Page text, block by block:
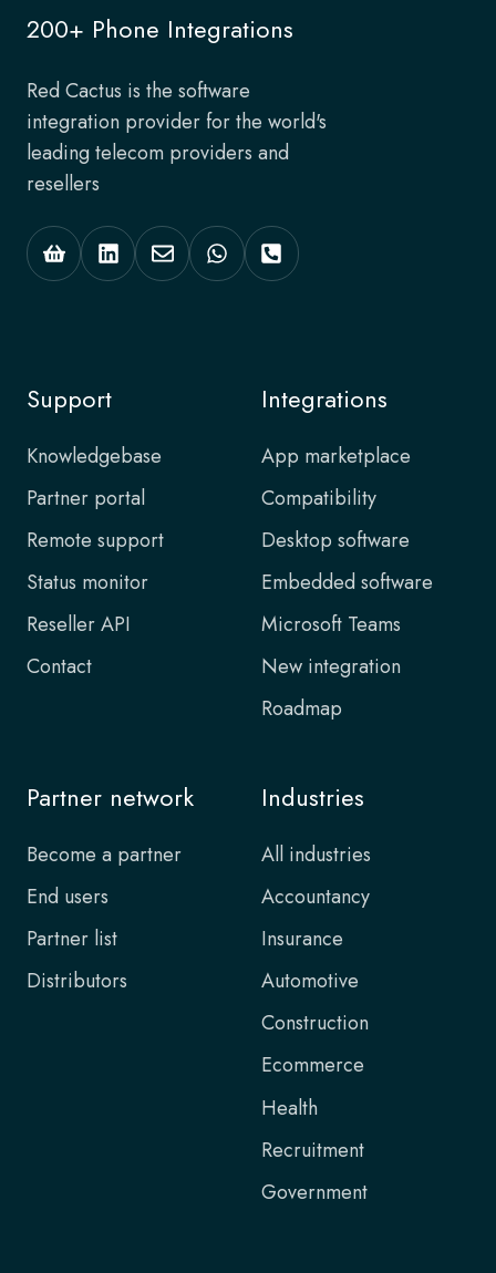
200+ Phone Integrations
Red Cactus is the software
integration provider for the world's
leading telecom providers and
resellers
Support
Knowledgebase
Partner portal
Remote support
Status monitor
Reseller API
Contact
Integrations
App marketplace
Compatibility
Desktop software
Embedded software
Microsoft Teams
New integration
Roadmap
Partner network
Become a partner
End users
Partner list
Distributors
Industries
All industries
Accountancy
Insurance
Automotive
Construction
Ecommerce
Health
Recruitment
Government